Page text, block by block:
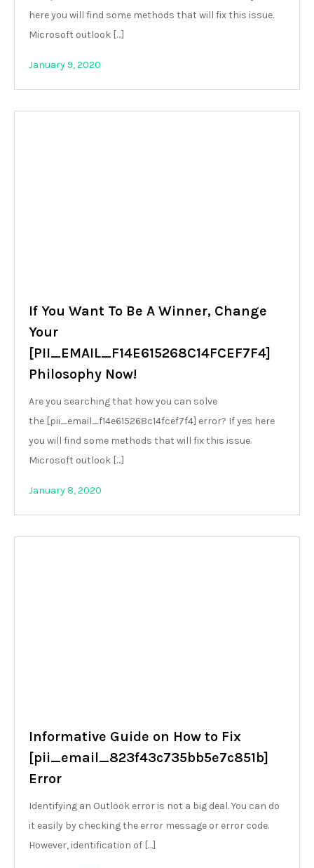
here you will find some methods that will fix this issue.
Microsoft outlook […]
January 9, 2020
If You Want To Be A Winner, Change
Your
[PII_EMAIL_F14E615268C14FCEF7F4]
Philosophy Now!
Are you searching that how you can solve
the [pii_email_f14e615268c14fcef7f4] error? If yes here
you will find some methods that will fix this issue.
Microsoft outlook […]
January 8, 2020
Informative Guide on How to Fix
[pii_email_823f43c735bb5e7c851b]
Error
Identifying an Outlook error is not a big deal. You can do
it easily by checking the error message or error code.
However, identification of […]